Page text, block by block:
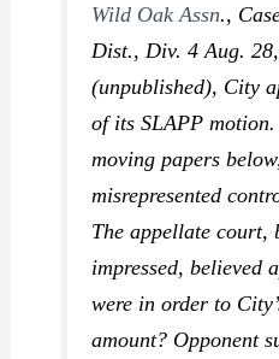
Wild Oak Assn.,
Dist., Div. 4 Aug.
(unpublished), City
of its SLAPP
moving papers
misrepresented
The appellate court,
impressed, believed
were in order to
amount? Opponent